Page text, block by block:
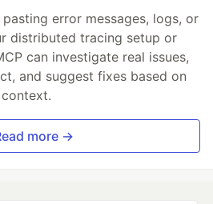
error messages, logs, or
distributed tracing setup or
can investigate real issues,
and suggest fixes based on
more →